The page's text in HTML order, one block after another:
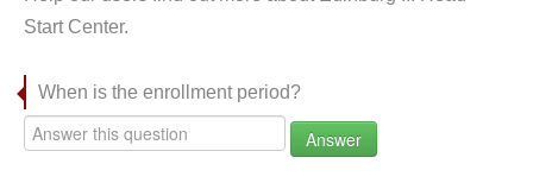
Start Center.
When is the enrollment period?
Answer